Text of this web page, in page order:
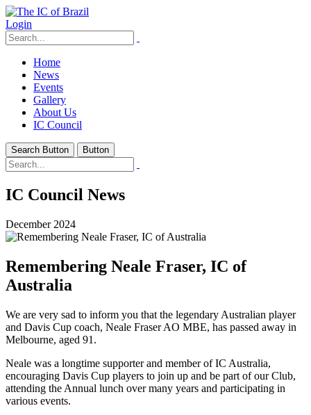
Login
Home
News
Events
Gallery
About Us
IC Council
Search Button Button
IC Council News
December 2024
Remembering Neale Fraser, IC of
Australia
We are very sad to inform you that the legendary Australian player
and Davis Cup coach, Neale Fraser AO MBE, has passed away in
Melbourne, aged 91.
Neale was a longtime supporter and member of IC Australia,
encouraging Davis Cup players to join up and be part of our Club,
attending the Annual lunch over many years and participating in
various events.